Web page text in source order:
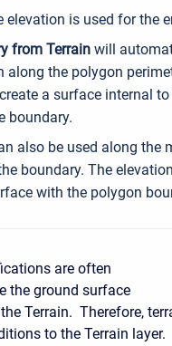
elevation is used for the
from Terrain will
along the polygon
a surface internal
boundary.
also be used along the
boundary. The
with the polygon
are often
the ground surface
Terrain. Therefore,
to the Terrain layer.